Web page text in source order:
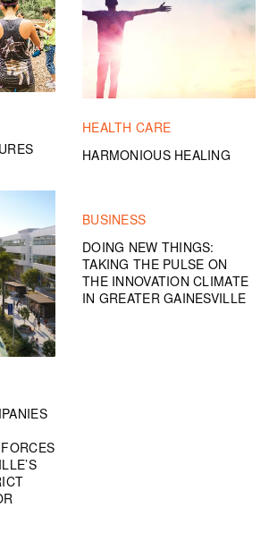
HEALTH CARE
HARMONIOUS HEALING
BUSINESS
DOING NEW THINGS:
TAKING THE PULSE ON
THE INNOVATION CLIMATE
IN GREATER GAINESVILLE